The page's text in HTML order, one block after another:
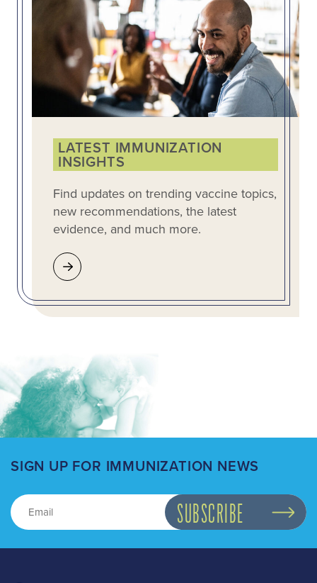
LATEST IMMUNIZATION
INSIGHTS
Find updates on trending vaccine topics,
new recommendations, the latest
evidence, and much more.
SIGN UP FOR IMMUNIZATION NEWS